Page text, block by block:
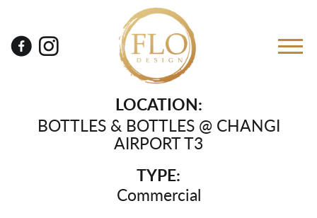
LOCATION:
BOTTLES & BOTTLES @ CHANGI
AIRPORT T3
TYPE:
Commercial